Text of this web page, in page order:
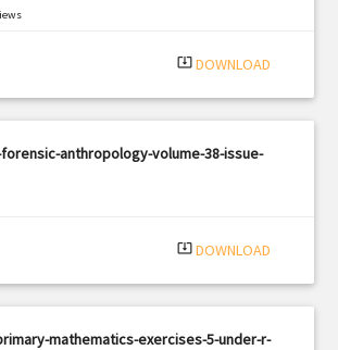
system_update_alt DOWNLOAD
anthropology-volume-38-issue-
system_update_alt DOWNLOAD
mathematics-exercises-5-under-r-